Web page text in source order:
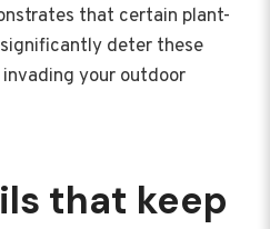
that certain plant-
deter these
your outdoor
that keep